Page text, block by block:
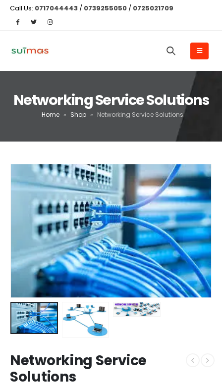
Call Us: 0717044443 / 0739255050 / 0725021709
Networking Service Solutions
Home » Shop » Networking Service Solutions
Networking Service
Solutions